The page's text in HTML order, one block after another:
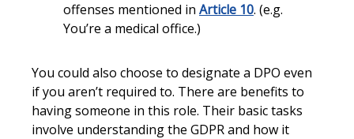
offenses mentioned in Article 10. (e.g.
You’re a medical office.)
You could also choose to designate a DPO even
if you aren’t required to. There are benefits to
having someone in this role. Their basic tasks
involve understanding the GDPR and how it